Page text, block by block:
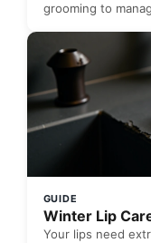
grooming to
GUIDE
Winter Lip
Your lips need